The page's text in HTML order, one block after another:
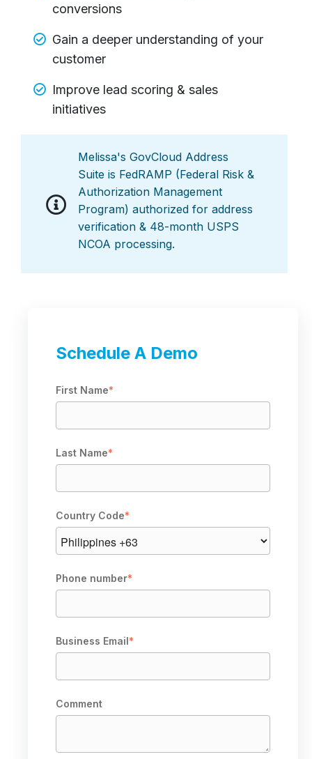
conversions
Gain a deeper understanding of your
customer
Improve lead scoring & sales
initiatives
Melissa's GovCloud Address
Suite is FedRAMP (Federal Risk &
Authorization Management
Program) authorized for address
verification & 48-month USPS
NCOA processing.
Schedule A Demo
First Name*
Last Name*
Country Code*
Phone number*
Business Email*
Comment